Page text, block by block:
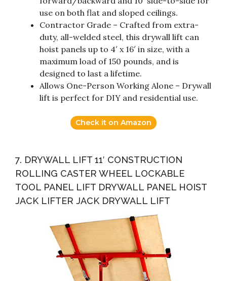
use on both flat and sloped ceilings.
Contractor Grade – Crafted from extra-
duty, all-welded steel, this drywall lift can
hoist panels up to 4′ x 16′ in size, with a
maximum load of 150 pounds, and is
designed to last a lifetime.
Allows One-Person Working Alone – Drywall
lift is perfect for DIY and residential use.
Check it on Amazon
7. DRYWALL LIFT 11′ CONSTRUCTION
ROLLING CASTER WHEEL LOCKABLE
TOOL PANEL LIFT DRYWALL PANEL HOIST
JACK LIFTER JACK DRYWALL LIFT